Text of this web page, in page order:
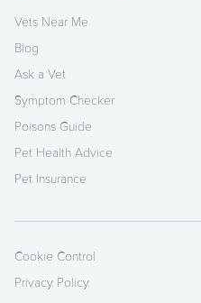
Vets Near Me
Blog
Ask a Vet
Symptom Checker
Poisons Guide
Pet Health Advice
Pet Insurance
Cookie Control
Privacy Policy